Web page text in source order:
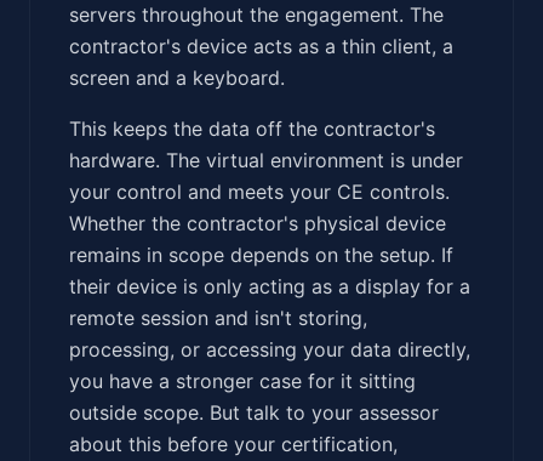
servers throughout the engagement. The
contractor's device acts as a thin client, a
screen and a keyboard.
This keeps the data off the contractor's
hardware. The virtual environment is under
your control and meets your CE controls.
Whether the contractor's physical device
remains in scope depends on the setup. If
their device is only acting as a display for a
remote session and isn't storing,
processing, or accessing your data directly,
you have a stronger case for it sitting
outside scope. But talk to your assessor
about this before your certification,